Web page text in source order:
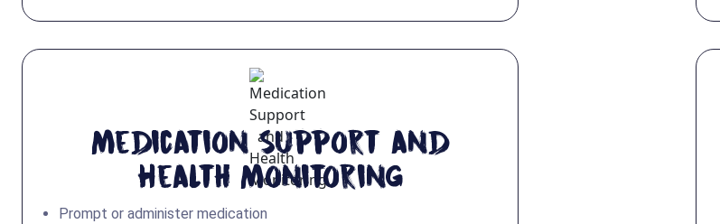
Medication Support and
Health Monitoring
Prompt or administer medication